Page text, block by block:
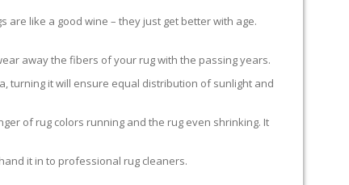
are like a good wine – they just get better with age.
away the fibers of your rug with the passing years.
turning it will ensure equal distribution of sunlight and
of rug colors running and the rug even shrinking. It
it in to professional rug cleaners.